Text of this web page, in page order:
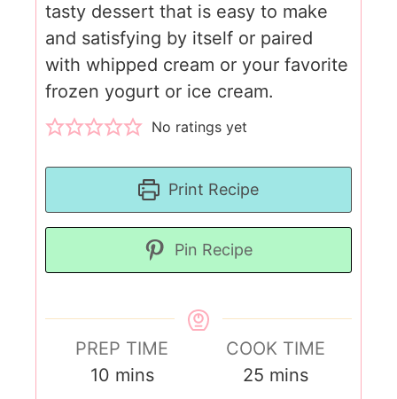
tasty dessert that is easy to make
and satisfying by itself or paired
with whipped cream or your favorite
frozen yogurt or ice cream.
No ratings yet
Print Recipe
Pin Recipe
PREP TIME
10 mins
COOK TIME
25 mins